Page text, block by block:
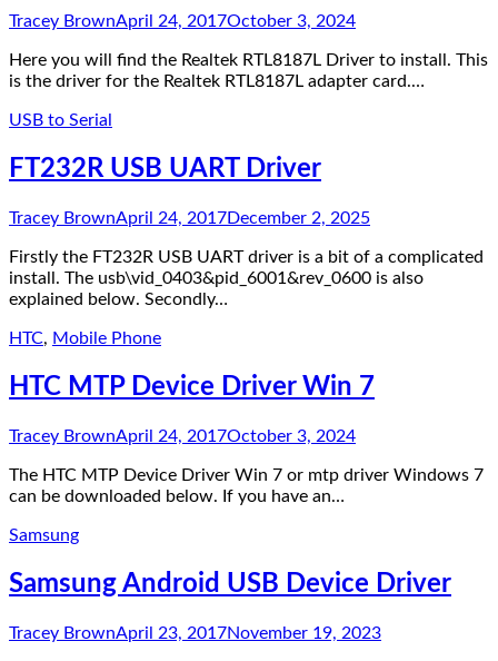
Tracey BrownApril 24, 2017October 3, 2024
Here you will find the Realtek RTL8187L Driver to install. This
is the driver for the Realtek RTL8187L adapter card.…
USB to Serial
FT232R USB UART Driver
Tracey BrownApril 24, 2017December 2, 2025
Firstly the FT232R USB UART driver is a bit of a complicated
install. The usb\vid_0403&pid_6001&rev_0600 is also
explained below. Secondly…
HTC, Mobile Phone
HTC MTP Device Driver Win 7
Tracey BrownApril 24, 2017October 3, 2024
The HTC MTP Device Driver Win 7 or mtp driver Windows 7
can be downloaded below. If you have an…
Samsung
Samsung Android USB Device Driver
Tracey BrownApril 23, 2017November 19, 2023